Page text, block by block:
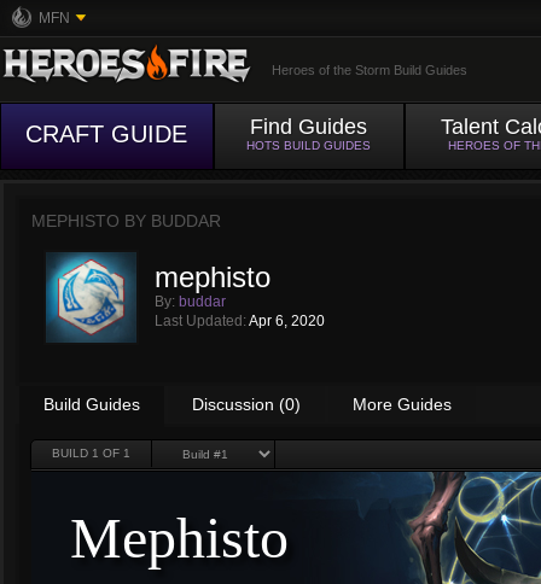
MFN
Heroes of the Storm Build Guides
CRAFT GUIDE Find Guides
HOTS BUILD GUIDES
Talent
HEROES OF
MEPHISTO BY BUDDAR
mephisto
By: buddar
Last Updated: Apr 6, 2020
Build Guides Discussion (0) More Guides
BUILD 1 OF 1
Mephisto